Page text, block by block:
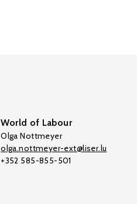
World of Labour
Olga Nottmeyer
olga.nottmeyer-ext@liser.lu
+352 585-855-501